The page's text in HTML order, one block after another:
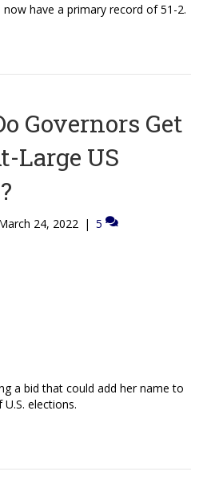
have a primary record of 51-2.
Governors Get
Large US
24, 2022 | 5
a bid that could add her name to
elections.